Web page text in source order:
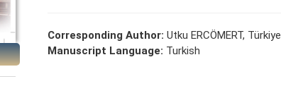
Corresponding Author: Utku ERCÖMERT, Türkiye
Manuscript Language: Turkish